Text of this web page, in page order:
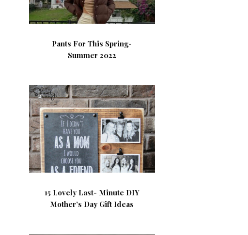
Pants For This Spring-
Summer 2022
15 Lovely Last- Minute DIY
Mother’s Day Gift Ideas